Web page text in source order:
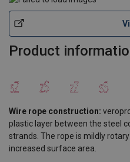
Product
Wire rope construction:
plastic layer between the steel
strands. The rope is mildly
increased surface area.